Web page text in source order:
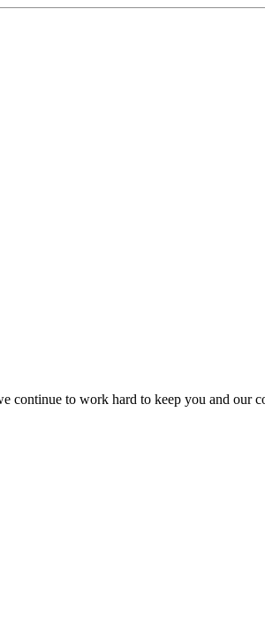
continue to work hard to keep you and our